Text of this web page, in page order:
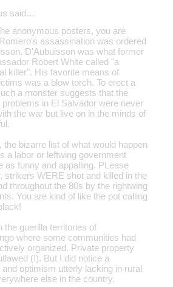
said…
anonymous posters, you are
assassination was ordered
D'Aubuisson was what former
Robert White called "a
killer". His favorite means of
was a blow torch. To erect a
a monster suggests that the
problems in El Salvador were never
the war but live on in the minds of
the bizarre list of what would happen
a labor or leftwing government
as funny and appalling. PLease
strikers WERE shot and killed in the
throughout the 80s by the rightwing
You are kind of like the pot calling
the guerilla territories of
where some communities had
organized. Private property
(!). But I did notice a
and optimism utterly lacking in rural
else in the country.